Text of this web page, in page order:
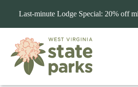
Last-minute Lodge Special: 20% off